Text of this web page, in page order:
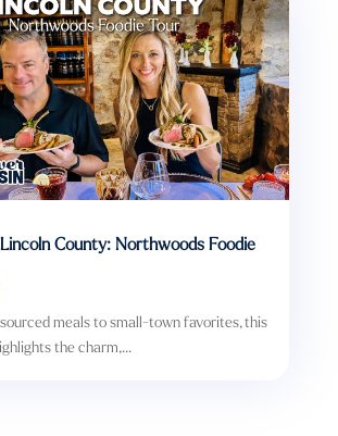
County: Northwoods Foodie
meals to small-town favorites, this
the charm,...